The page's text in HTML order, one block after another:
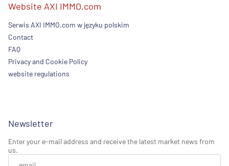
Website AXI IMMO.com
Serwis AXI IMMO.com w języku polskim
Contact
FAQ
Privacy and Cookie Policy
website regulations
Newsletter
Enter your e-mail address and receive the latest market news from
us.